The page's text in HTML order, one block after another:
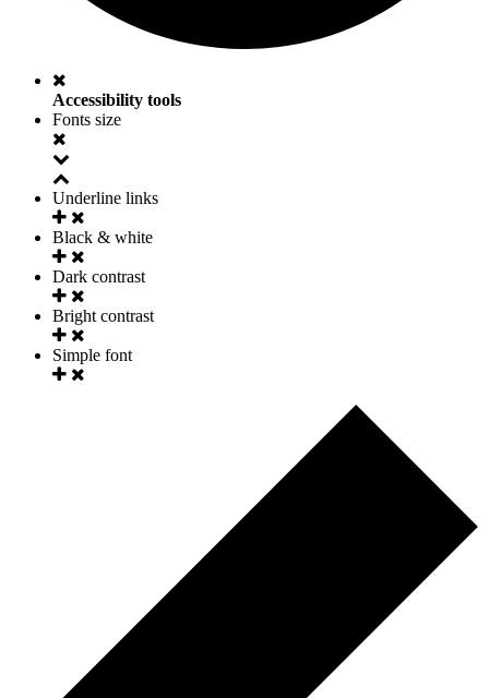
Accessibility tools
Fonts size
Underline links
Black & white
Dark contrast
Bright contrast
Simple font